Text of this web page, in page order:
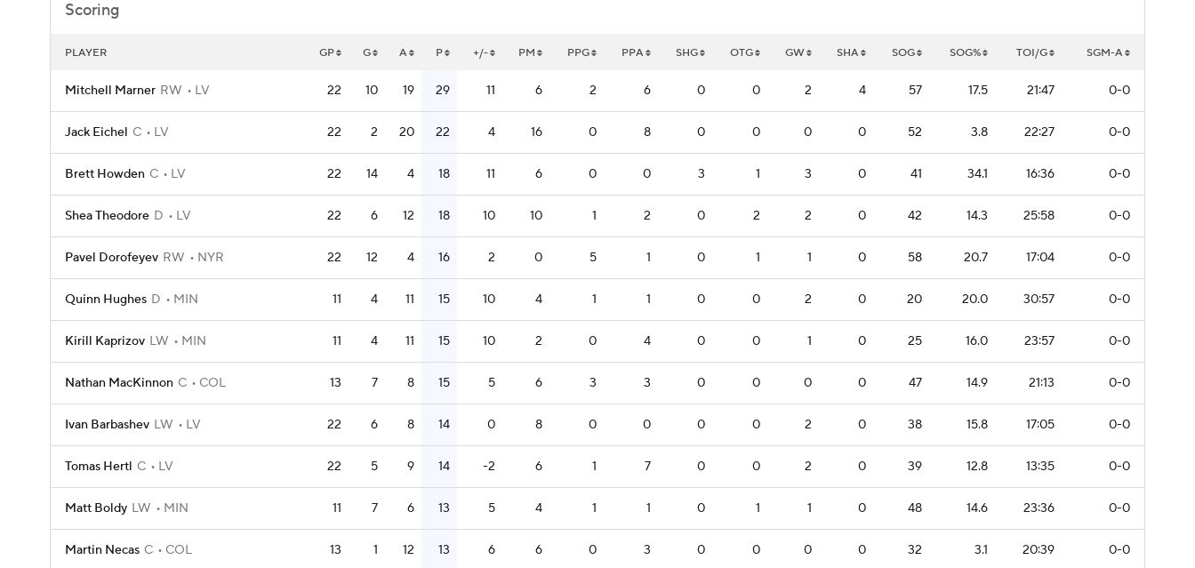
Scoring
PLAYER GP G A P +/- PM PPG PPA SHG OTG GW SHA SOG SOG% TOI/G SGM-A
Mitchell Marner RW LV 22 10 19 29 11 6 2 6 0 0 2 4 57 17.5 21:47 0-0
Jack Eichel C LV 22 2 20 22 4 16 0 8 0 0 0 0 52 3.8 22:27 0-0
Brett Howden C LV 22 14 4 18 11 6 0 0 3 1 3 0 41 34.1 16:36 0-0
Shea Theodore D LV 22 6 12 18 10 10 1 2 0 2 2 0 42 14.3 25:58 0-0
Pavel Dorofeyev RW NYR 22 12 4 16 2 0 5 1 0 1 1 0 58 20.7 17:04 0-0
Quinn Hughes D MIN 11 4 11 15 10 4 1 1 0 0 2 0 20 20.0 30:57 0-0
Kirill Kaprizov LW MIN 11 4 11 15 10 2 0 4 0 0 1 0 25 16.0 23:57 0-0
Nathan MacKinnon C COL 13 7 8 15 5 6 3 3 0 0 0 0 47 14.9 21:13 0-0
Ivan Barbashev LW LV 22 6 8 14 0 8 0 0 0 0 2 0 38 15.8 17:05 0-0
Tomas Hertl C LV 22 5 9 14 -2 6 1 7 0 0 2 0 39 12.8 13:35 0-0
Matt Boldy LW MIN 11 7 6 13 5 4 1 1 0 1 1 0 48 14.6 23:36 0-0
Martin Necas C COL 13 1 12 13 6 6 0 3 0 0 0 0 32 3.1 20:39 0-0